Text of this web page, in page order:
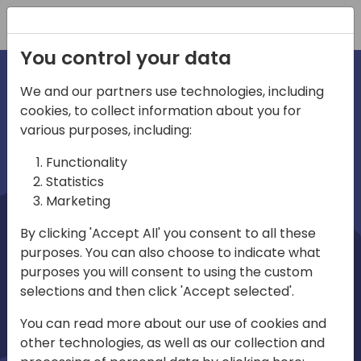
irections
emea
Home video
You control your data
We and our partners use technologies, including
cookies, to collect information about you for
various purposes, including:
Functionality
Statistics
Marketing
By clicking 'Accept All' you consent to all these
purposes. You can also choose to indicate what
purposes you will consent to using the custom
selections and then click 'Accept selected'.
You can read more about our use of cookies and
other technologies, as well as our collection and